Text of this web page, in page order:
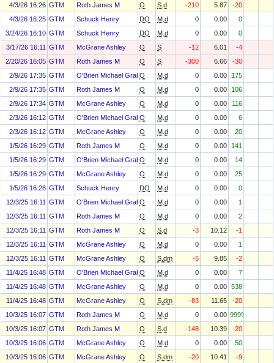
4/3/26 16:26 GTM Roth James M O S.d -210 5.87
-20
4/3/26 16:25 GTM Schuck Henry DO M.d 0 0.00
0
3/24/26 16:10 GTM Schuck Henry DO M.d 0 0.00
0
3/17/26 16:11 GTM McGrane Ashley O S -12 6.01
-4
2/20/26 16:05 GTM Roth James M O S -300 6.66
-30
2/9/26 17:35 GTM O'Brien Michael Graham
O M.d 0 0.00
175
2/9/26 17:35 GTM Roth James M O M.d 0 0.00
106
2/9/26 17:34 GTM McGrane Ashley O M.d 0 0.00
116
2/3/26 16:12 GTM O'Brien Michael Graham
O M.d 0 0.00
6
2/3/26 16:12 GTM McGrane Ashley O M.d 0 0.00
20
1/5/26 16:29 GTM Roth James M O M.d 0 0.00
141
1/5/26 16:29 GTM O'Brien Michael Graham
O M.d 0 0.00
14
1/5/26 16:29 GTM McGrane Ashley O M.d 0 0.00
25
1/5/26 16:28 GTM Schuck Henry DO M.d 0 0.00
0
12/3/25 16:11 GTM O'Brien Michael Graham
O M.d 0 0.00
1
12/3/25 16:11 GTM Roth James M O M.d 0 0.00
2
12/3/25 16:11 GTM Roth James M O S.d -3 10.12
-1
12/3/25 16:11 GTM McGrane Ashley O M.d 0 0.00
1
12/3/25 16:11 GTM McGrane Ashley O S.dm -5 9.85
-2
11/4/25 16:48 GTM O'Brien Michael Graham
O M.d 0 0.00
7
11/4/25 16:48 GTM McGrane Ashley O M.d 0 0.00 538
11/4/25 16:48 GTM McGrane Ashley O S.dm -83 11.65
-20
10/3/25 16:07 GTM Roth James M O M.d 0 0.00 999%
10/3/25 16:07 GTM Roth James M O S.d -148 10.39
-20
10/3/25 16:06 GTM McGrane Ashley O M.d 0 0.00
50
10/3/25 16:06 GTM McGrane Ashley O S.dm -20 10.41
-9